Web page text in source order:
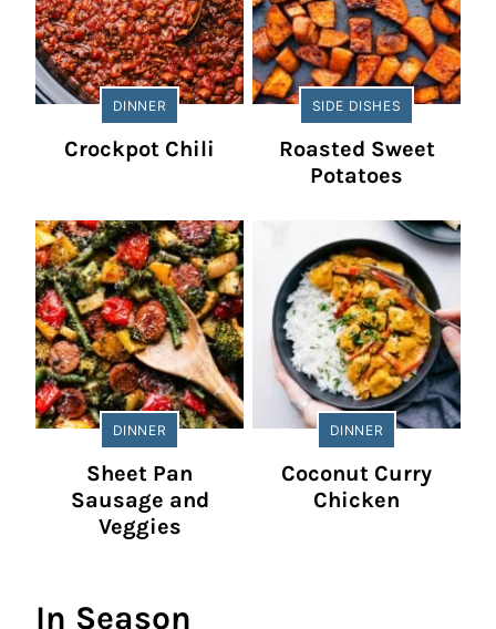
DINNER
Crockpot Chili
SIDE DISHES
Roasted Sweet
Potatoes
DINNER
Sheet Pan
Sausage and
Veggies
DINNER
Coconut Curry
Chicken
In Season